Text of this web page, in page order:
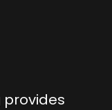
provides